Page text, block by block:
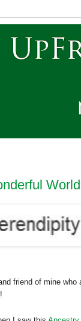
World
friend of mine